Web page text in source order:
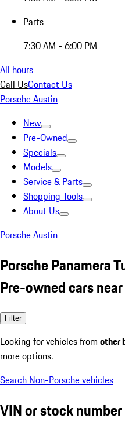
Parts
7:30 AM - 6:00 PM
All hours
Call UsContact Us
Porsche Austin
New
Pre-Owned
Specials
Models
Service & Parts
Shopping Tools
About Us
Porsche Austin
Porsche Panamera
Pre-owned cars
Filter
Looking for vehicles from other
more options.
Search Non-Porsche vehicles
VIN or stock number